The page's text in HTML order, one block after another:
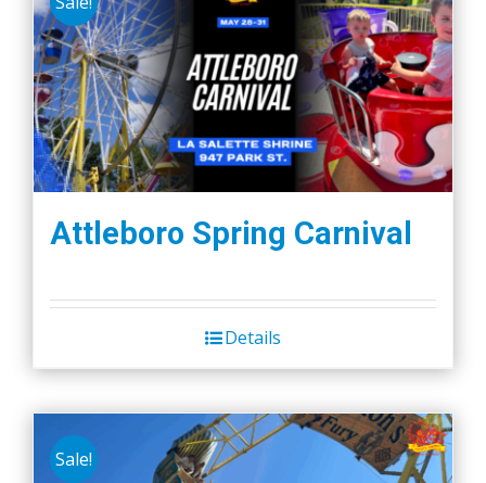
Attleboro Spring Carnival
Details
Sale!